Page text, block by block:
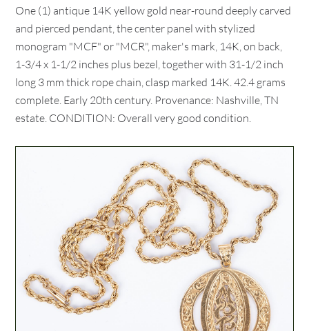
One (1) antique 14K yellow gold near-round deeply carved
and pierced pendant, the center panel with stylized
monogram "MCF" or "MCR", maker's mark, 14K, on back,
1-3/4 x 1-1/2 inches plus bezel, together with 31-1/2 inch
long 3 mm thick rope chain, clasp marked 14K. 42.4 grams
complete. Early 20th century. Provenance: Nashville, TN
estate. CONDITION: Overall very good condition.